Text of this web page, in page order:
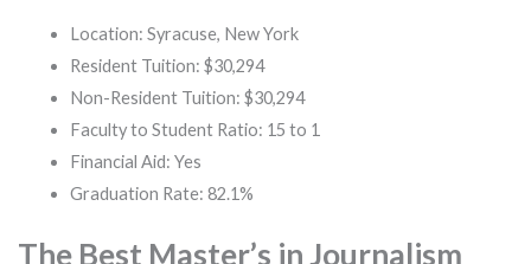
Location: Syracuse, New York
Resident Tuition: $30,294
Non-Resident Tuition: $30,294
Faculty to Student Ratio: 15 to 1
Financial Aid: Yes
Graduation Rate: 82.1%
The Best Master’s in Journalism